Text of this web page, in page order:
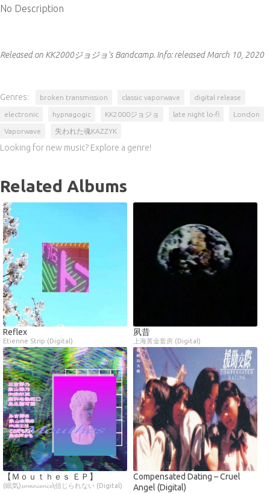
No Description
Released on KK2000ジョジョ's Bandcamp. Info:released March 10, 2020
Genres: broken transmission classic vaporwave digital release
electronic hypnagogic KK2000ジョジョ late night lo-fi London
Vaporwave 失われた魂KAZZYK
Looking for new music? Explore a genre!
Related Albums
Reflex
Etienne Strip (Digital)
夙昔
上海黃金套房 (Digital)
【 Ｍｏｕｔｈｅｓ ＥＰ】
(眠気)𝓼𝓸𝓶𝓷𝓲𝓮𝓷𝓬𝓮\信じられない (Digital)
Compensated Dating – Cruel
Angel (Digital)